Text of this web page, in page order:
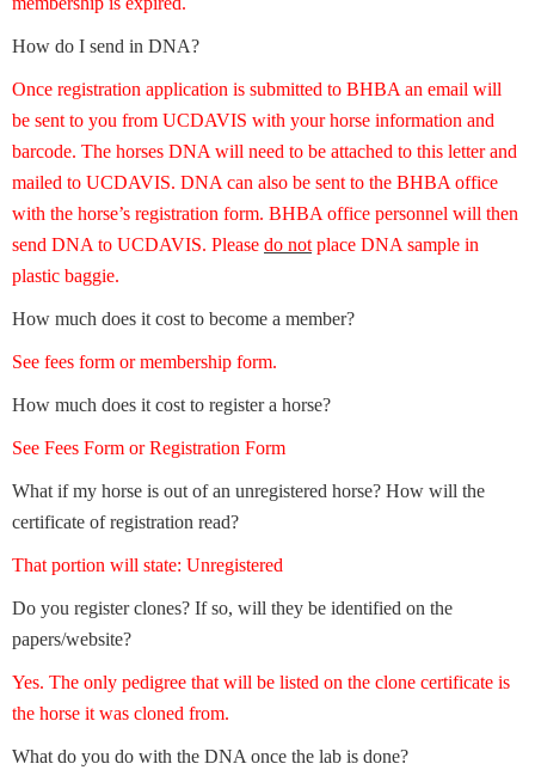
How do I send in DNA?
Once registration application is submitted to BHBA an email will
be sent to you from UCDAVIS with your horse information and
barcode. The horses DNA will need to be attached to this letter and
mailed to UCDAVIS. DNA can also be sent to the BHBA office
with the horse’s registration form. BHBA office personnel will then
send DNA to UCDAVIS. Please do not place DNA sample in
plastic baggie.
How much does it cost to become a member?
See fees form or membership form.
How much does it cost to register a horse?
See Fees Form or Registration Form
What if my horse is out of an unregistered horse? How will the
certificate of registration read?
That portion will state: Unregistered
Do you register clones? If so, will they be identified on the
papers/website?
Yes. The only pedigree that will be listed on the clone certificate is
the horse it was cloned from.
What do you do with the DNA once the lab is done?